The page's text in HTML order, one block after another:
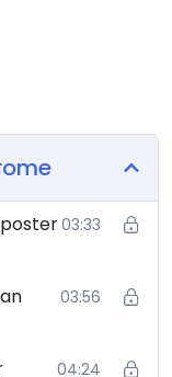
03:33
03:56
04:24